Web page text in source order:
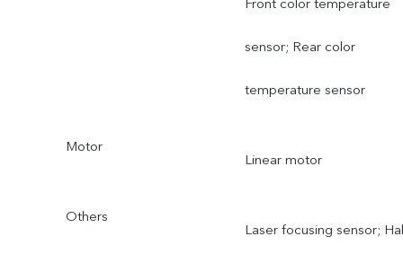
Front color temperature
sensor; Rear color
temperature sensor
Motor
Linear motor
Others
Laser focusing sensor;